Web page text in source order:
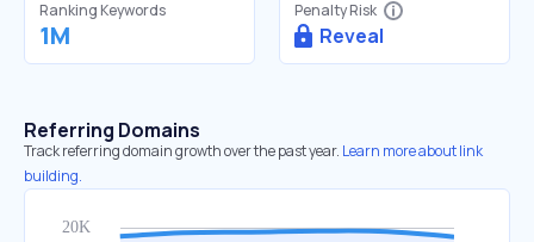
Ranking Keywords
1M
Penalty Risk
Reveal
Referring Domains
Track referring domain growth over the past year. Learn more about link
building.